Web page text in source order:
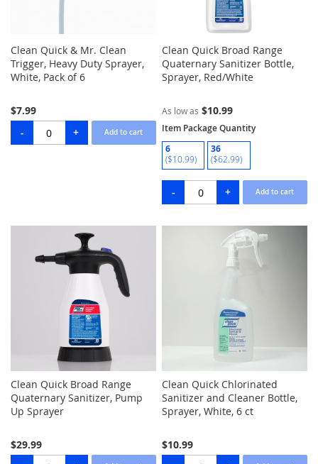
Clean Quick & Mr. Clean
Trigger, Heavy Duty Sprayer,
White, Pack of 6
$7.99
Clean Quick Broad Range
Quaternary Sanitizer Bottle,
Sprayer, Red/White
As low as $10.99
Item Package Quantity
6
($10.99)
36
($62.99)
Clean Quick Broad Range
Quaternary Sanitizer, Pump
Up Sprayer
$29.99
Clean Quick Chlorinated
Sanitizer and Cleaner Bottle,
Sprayer, White, 6 ct
$10.99